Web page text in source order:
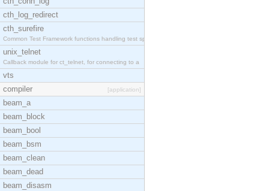
cth_log_redirect
cth_surefire
Common Test Framework functions handling test spec
unix_telnet
Callback module for ct_telnet, for connecting to a
vts
compiler
[application]
beam_a
beam_block
beam_bool
beam_bsm
beam_clean
beam_dead
beam_disasm